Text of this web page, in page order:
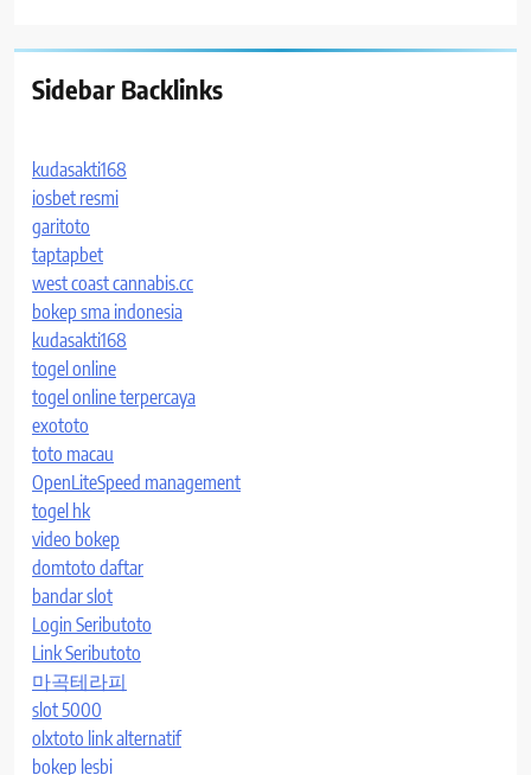
Sidebar Backlinks
kudasakti168
iosbet resmi
garitoto
taptapbet
west coast cannabis.cc
bokep sma indonesia
kudasakti168
togel online
togel online terpercaya
exototo
toto macau
OpenLiteSpeed management
togel hk
video bokep
domtoto daftar
bandar slot
Login Seributoto
Link Seributoto
마곡테라피
slot 5000
olxtoto link alternatif
bokep lesbi